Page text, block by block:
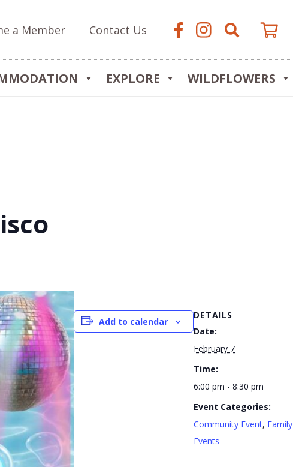
a Member Contact Us
EXPLORE WILDFLOWERS
Add to calendar
DETAILS
Date:
February 7
Time:
6:00 pm - 8:30 pm
Event Categories:
Community Event, Family
Events